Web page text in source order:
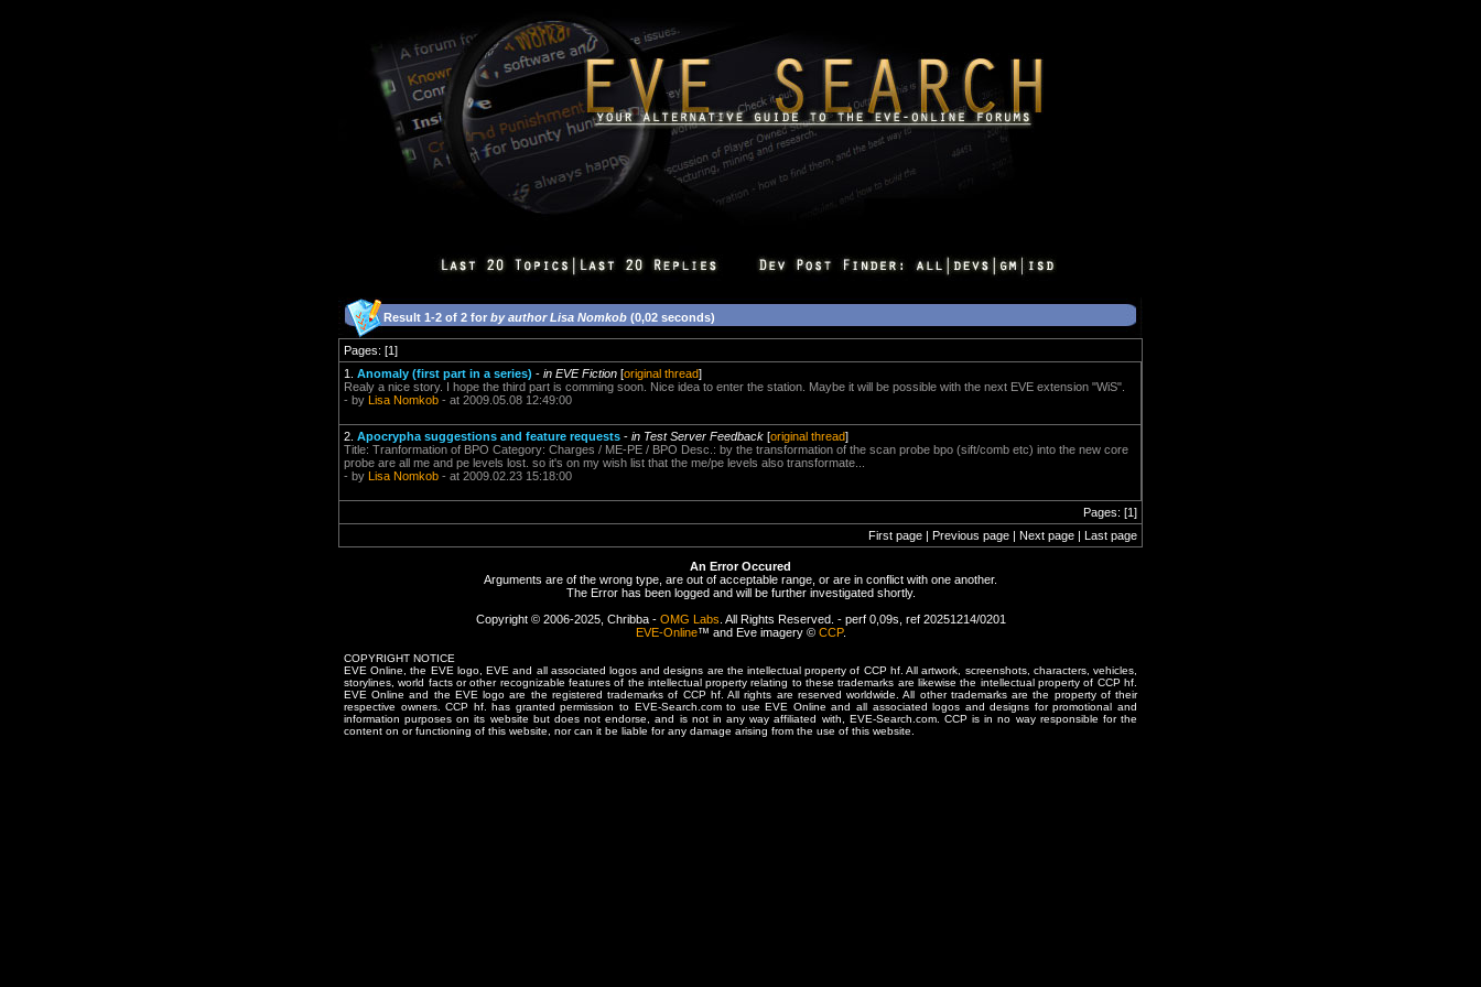
Result 1-2 of 2 for by author Lisa Nomkob (0,02 seconds)
Pages: [1]
1. Anomaly (first part in a series) - in EVE Fiction [original thread]
Realy a nice story. I hope the third part is comming soon. Nice idea to enter the station. Maybe it will be possible with the next EVE extension "WiS".
- by Lisa Nomkob - at 2009.05.08 12:49:00
2. Apocrypha suggestions and feature requests - in Test Server Feedback [original thread]
Title: Tranformation of BPO Category: Charges / ME-PE / BPO Desc.: by the transformation of the scan probe bpo (sift/comb etc) into the new core
probe are all me and pe levels lost. so it's on my wish list that the me/pe levels also transformate...
- by Lisa Nomkob - at 2009.02.23 15:18:00
Pages: [1]
First page | Previous page | Next page | Last page
An Error Occured
Arguments are of the wrong type, are out of acceptable range, or are in conflict with one another.
The Error has been logged and will be further investigated shortly.
Copyright © 2006-2025, Chribba - OMG Labs . All Rights Reserved. - perf 0,09s, ref 20251214/0201
EVE-Online™ and Eve imagery © CCP.
COPYRIGHT NOTICE
EVE Online, the EVE logo, EVE and all associated logos and designs are the intellectual property of CCP hf. All artwork, screenshots, characters, vehicles,
storylines, world facts or other recognizable features of the intellectual property relating to these trademarks are likewise the intellectual property of CCP hf.
EVE Online and the EVE logo are the registered trademarks of CCP hf. All rights are reserved worldwide. All other trademarks are the property of their
respective owners. CCP hf. has granted permission to EVE-Search.com to use EVE Online and all associated logos and designs for promotional and
information purposes on its website but does not endorse, and is not in any way affiliated with, EVE-Search.com. CCP is in no way responsible for the
content on or functioning of this website, nor can it be liable for any damage arising from the use of this website.